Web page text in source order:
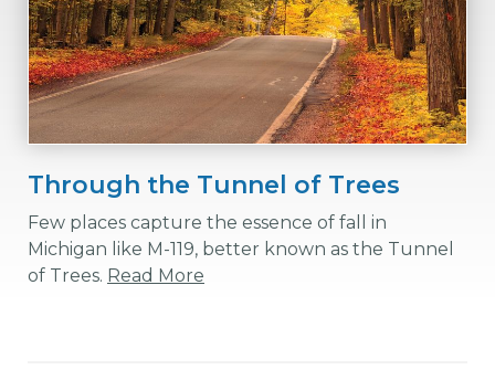
Through the Tunnel of Trees
Few places capture the essence of fall in
Michigan like M-119, better known as the Tunnel
of Trees. Read More